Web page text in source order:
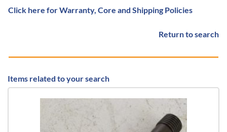
Click here for Warranty, Core and Shipping Policies
Return to search
Items related to your search